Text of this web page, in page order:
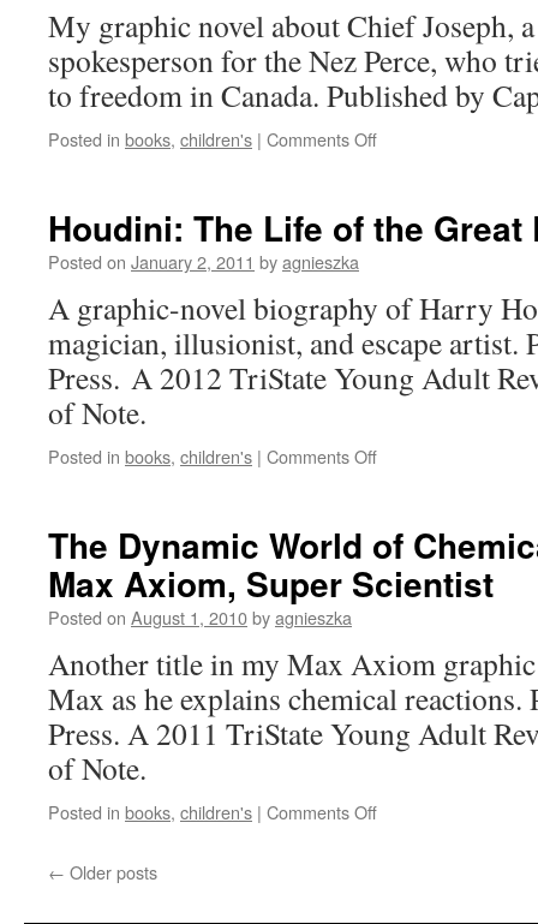
My graphic novel about Chief Joseph,
spokesperson for the Nez Perce, who
to freedom in Canada. Published by
Posted in books, children's | Comments Offon
the
Story
Chief
Joseph
and
Nez
Houdini: The Life of the
Posted on January 2, 2011 byagnieszka
A graphic-novel biography of Harry
magician, illusionist, and escape artist.
Press. A 2012 TriState Young Adult
of Note.
Posted in books, children's | Comments Offon
of
the
Great
The Dynamic World of
Max Axiom, Super Scientist
Posted on August 1, 2010byagnieszka
Another title in my Max Axiom
Max as he explains chemical reactions.
Press. A 2011 TriState Young Adult
of Note.
Posted in books, children's | Comments Offon
← Older posts